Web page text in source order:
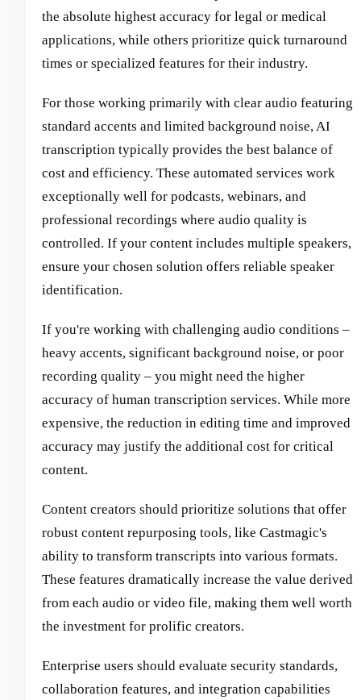
the absolute highest accuracy for legal or medical
applications, while others prioritize quick turnaround
times or specialized features for their industry.
For those working primarily with clear audio featuring
standard accents and limited background noise, AI
transcription typically provides the best balance of
cost and efficiency. These automated services work
exceptionally well for podcasts, webinars, and
professional recordings where audio quality is
controlled. If your content includes multiple speakers,
ensure your chosen solution offers reliable speaker
identification.
If you're working with challenging audio conditions –
heavy accents, significant background noise, or poor
recording quality – you might need the higher
accuracy of human transcription services. While more
expensive, the reduction in editing time and improved
accuracy may justify the additional cost for critical
content.
Content creators should prioritize solutions that offer
robust content repurposing tools, like Castmagic's
ability to transform transcripts into various formats.
These features dramatically increase the value derived
from each audio or video file, making them well worth
the investment for prolific creators.
Enterprise users should evaluate security standards,
collaboration features, and integration capabilities